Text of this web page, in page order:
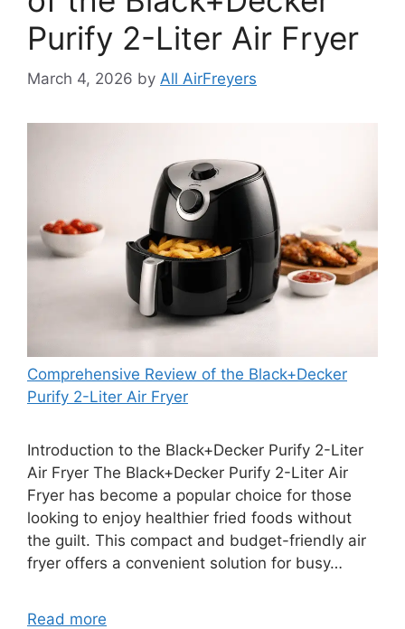
Purify 2-Liter Air Fryer
March 4, 2026 by All AirFreyers
Comprehensive Review of the Black+Decker
Purify 2-Liter Air Fryer
Introduction to the Black+Decker Purify 2-Liter
Air Fryer The Black+Decker Purify 2-Liter Air
Fryer has become a popular choice for those
looking to enjoy healthier fried foods without
the guilt. This compact and budget-friendly air
fryer offers a convenient solution for busy…
Read more